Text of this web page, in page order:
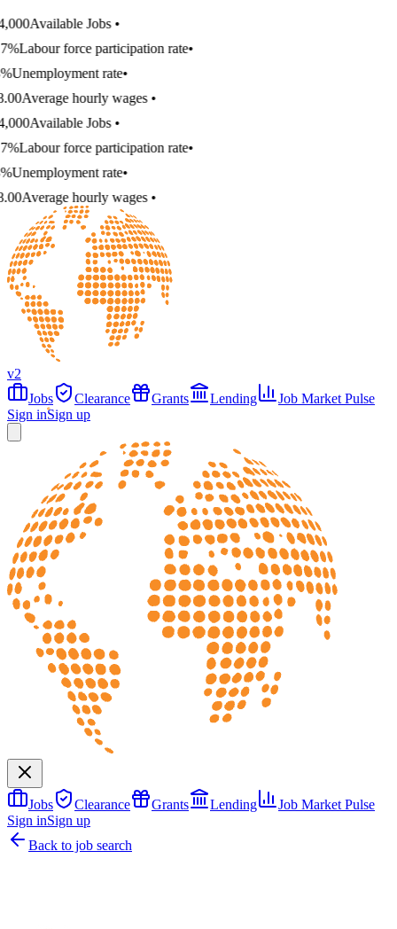
Available Jobs•
Labour force participation rate•
Unemployment rate•
Average hourly wages•
Available Jobs•
Labour force participation rate•
Unemployment rate•
Average hourly wages•
v2
Jobs
Clearance Grants Lending
Job Market Pulse
Sign inSign up
Jobs Clearance Grants Lending
Job Market Pulse
Sign inSign up
Back to job search